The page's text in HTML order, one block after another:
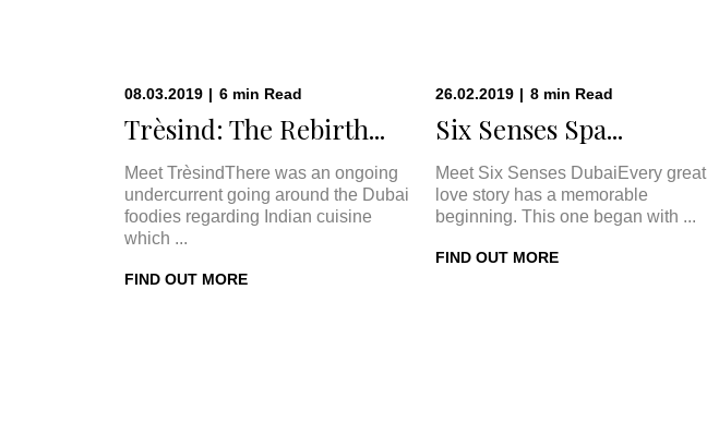
08.03.2019 | 6 min Read
Trèsind: The Rebirth...
Meet TrèsindThere was an ongoing
undercurrent going around the Dubai
foodies regarding Indian cuisine
which ...
FIND OUT MORE
26.02.2019 | 8 min Read
Six Senses Spa...
Meet Six Senses DubaiEvery great
love story has a memorable
beginning. This one began with ...
FIND OUT MORE